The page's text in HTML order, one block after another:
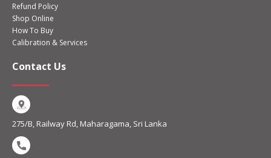
Refund Policy
Shop Online
How To Buy
Calibration & Services
Contact Us
275/B, Railway Rd, Maharagama, Sri Lanka